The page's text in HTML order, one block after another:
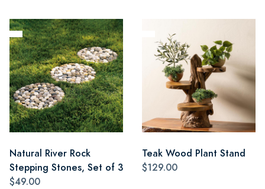
Natural River Rock
Stepping Stones, Set of 3
$49.00
Teak Wood Plant Stand
$129.00